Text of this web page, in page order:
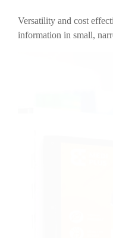
Versatility and cost
information in small,